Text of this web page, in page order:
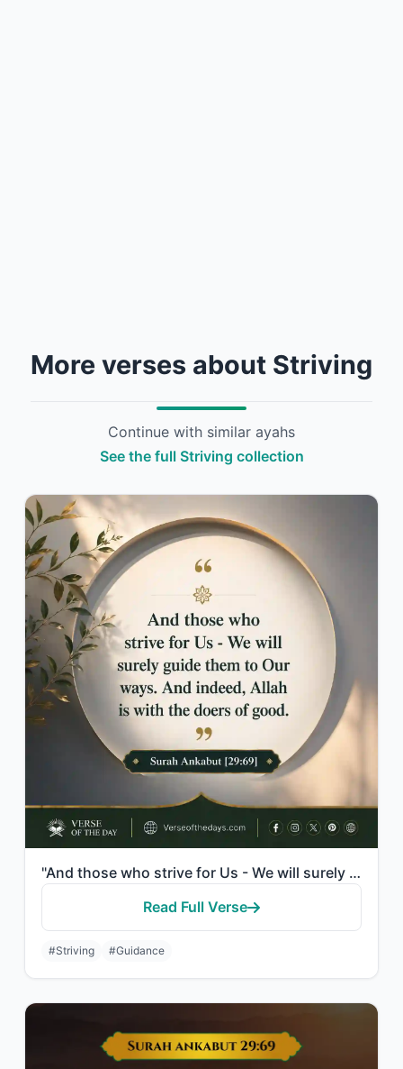
More verses about Striving
Continue with similar ayahs
See the full Striving collection
"And those who strive for Us - We will surely guide them to Our ways. And indeed,..."
Read Full Verse
#Striving #Guidance